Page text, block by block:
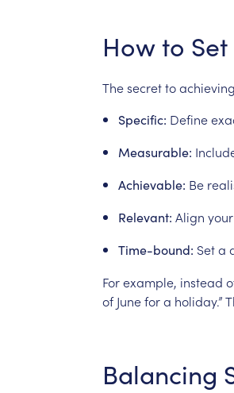
Howto Set
Thesecrettoachieving
Specific: Define
Measurable:
Achievable: Be
Relevant: Align your
Time-bound: Seta
Forexample, instead
of Junefora holiday.”
Balancing